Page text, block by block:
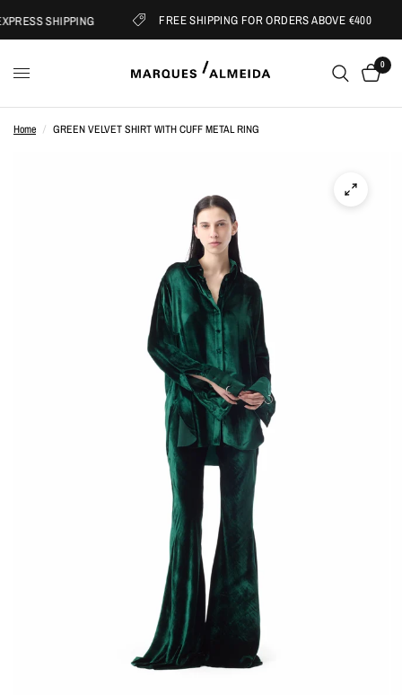
SHIPPING FREE SHIPPING FOR ORDERS ABOVE €400
0
Home / GREEN VELVET SHIRT WITH CUFF METAL RING